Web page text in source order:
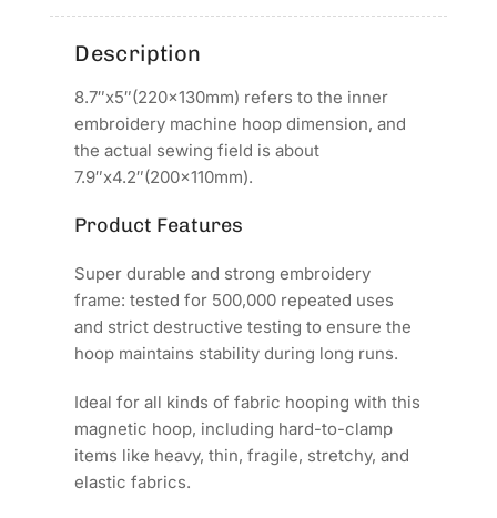
Description
8.7″x5″(220x130mm) refers to the inner
embroidery machine hoop dimension, and
the actual sewing field is about
7.9″x4.2″(200x110mm).
Product Features
Super durable and strong embroidery
frame: tested for 500,000 repeated uses
and strict destructive testing to ensure the
hoop maintains stability during long runs.
Ideal for all kinds of fabric hooping with this
magnetic hoop, including hard-to-clamp
items like heavy, thin, fragile, stretchy, and
elastic fabrics.